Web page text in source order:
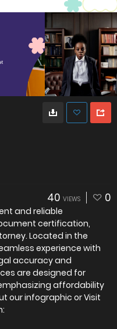
40 VIEWS 0
and reliable
certification,
Located in the
experience with
accuracy and
are designed for
affordability
our infographic or Visit